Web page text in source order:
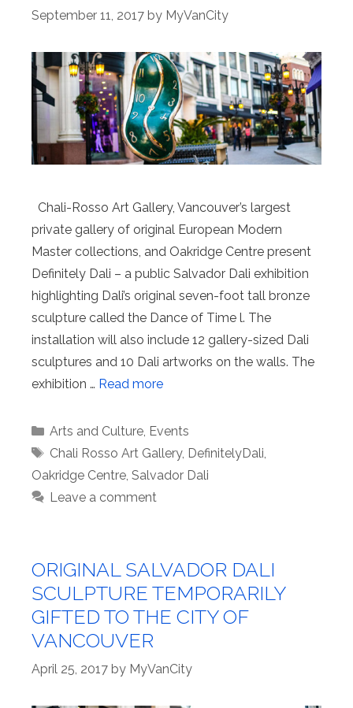
September 11, 2017 by MyVanCity
Chali-Rosso Art Gallery, Vancouver’s largest
private gallery of original European Modern
Master collections, and Oakridge Centre present
Definitely Dali – a public Salvador Dali exhibition
highlighting Dali’s original seven-foot tall bronze
sculpture called the Dance of Time l. The
installation will also include 12 gallery-sized Dali
sculptures and 10 Dali artworks on the walls. The
exhibition … Read more
Categories
Arts and Culture, Events
Tags
Chali Rosso Art Gallery, DefinitelyDali
Oakridge Centre Salvador Dali
Leave a comment
ORIGINAL SALVADOR DALI
SCULPTURE TEMPORARILY
GIFTED TO THE CITY OF
VANCOUVER
April 25, 2017 by MyVanCity